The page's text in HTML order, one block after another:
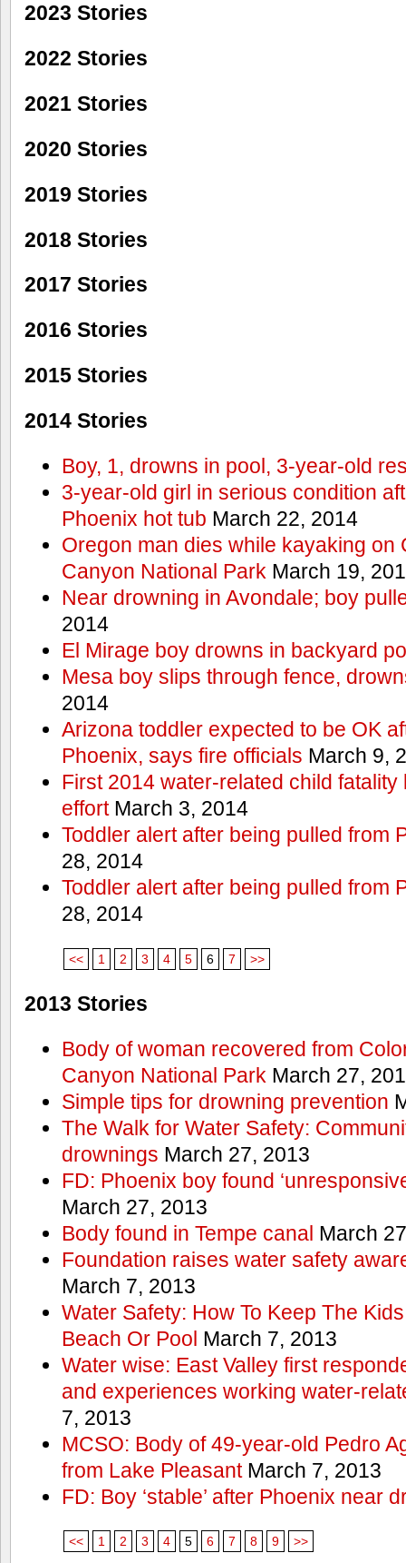
2023 Stories
2022 Stories
2021 Stories
2020 Stories
2019 Stories
2018 Stories
2017 Stories
2016 Stories
2015 Stories
2014 Stories
Boy, 1, drowns in pool, 3-year-old
3-year-old girl in serious condition
Phoenix hot tub March 22, 2014
Oregon man dies while kayaking on
Canyon National Park March 19,
Near drowning in Avondale; boy
2014
El Mirage boy drowns in backyard
Mesa boy slips through fence,
2014
Arizona toddler expected to be OK
Phoenix, says fire officials March 9,
First 2014 water-related child
effortMarch 3, 2014
Toddler alert after being pulled from
28, 2014
Toddler alert after being pulled from
28, 2014
<< 1 2 3 4 5 6 7 >>
2013 Stories
Body of woman recovered from
Canyon National Park March 27,
Simple tips for drowning prevention
The Walk for Water Safety:
drownings March 27, 2013
FD: Phoenix boy found
March 27, 2013
Body found in Tempe canal March
Foundation raises water safety
March 7, 2013
Water Safety: How To Keep The
Beach Or Pool March 7, 2013
Water wise: East Valley first
and experiences working water-
7, 2013
MCSO: Body of 49-year-old Pedro
from Lake PleasantMarch 7, 2013
FD: Boy ‘stable’ after Phoenix near
<< 1 2 3 4 5 6 7 8 9 >>